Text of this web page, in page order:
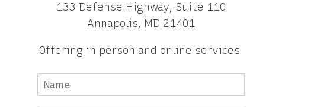
133 Defense Highway, Suite 110
Annapolis, MD 21401
Offering in person and online services